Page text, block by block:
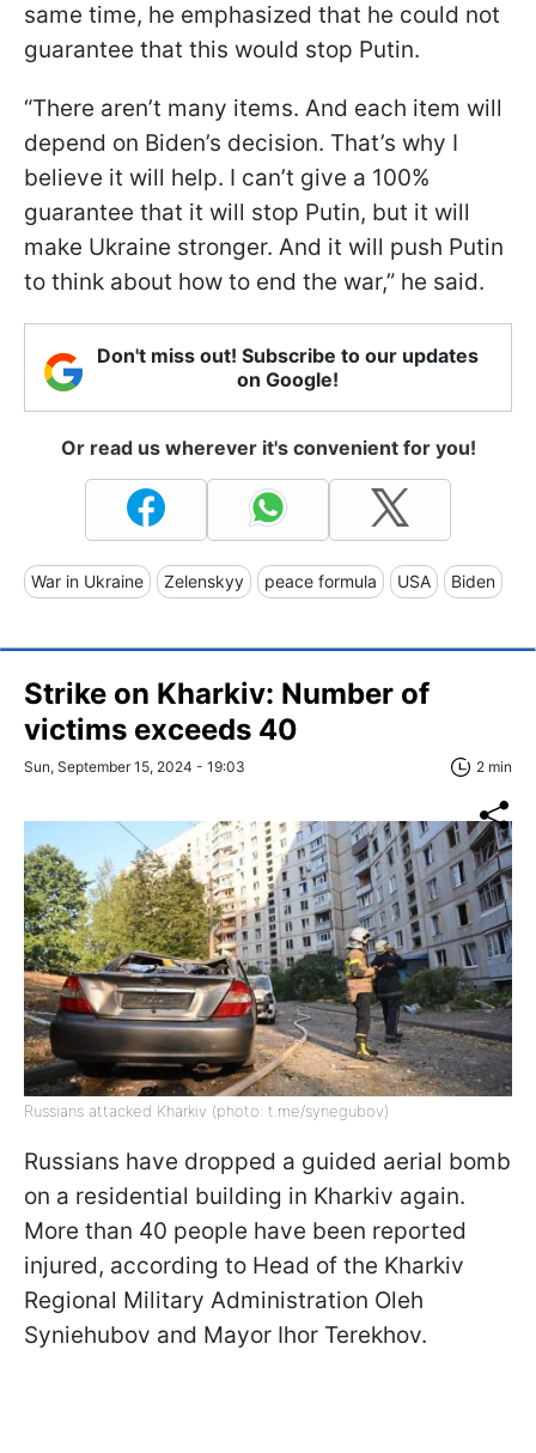
same time, he emphasized that he could not
guarantee that this would stop Putin.
“There aren’t many items. And each item will
depend on Biden’s decision. That’s why I
believe it will help. I can’t give a 100%
guarantee that it will stop Putin, but it will
make Ukraine stronger. And it will push Putin
to think about how to end the war,” he said.
Don't miss out! Subscribe to our updates
on Google!
Or read us wherever it's convenient for you!
War in Ukraine Zelenskyy peace formula USA Biden
Strike on Kharkiv: Number of
victims exceeds 40
Sun, September 15, 2024 - 19:03 2 min
Russians attacked Kharkiv (photo: t.me/synegubov)
Russians have dropped a guided aerial bomb
on a residential building in Kharkiv again.
More than 40 people have been reported
injured, according to Head of the Kharkiv
Regional Military Administration Oleh
Syniehubov and Mayor Ihor Terekhov.